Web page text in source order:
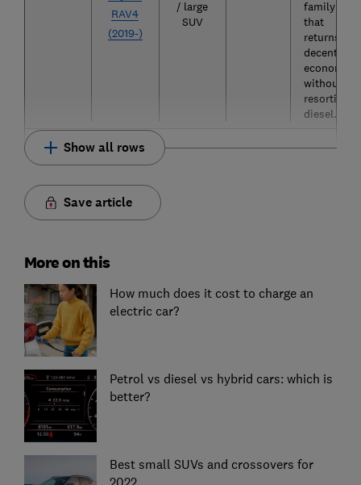
RAV4
(2019-)
/ large
SUV
family SUV
that
returns
decent fuel
economy
without
resorting
diesel.
Show all rows
Save article
More on this
How much does it cost to charge an
electric car?
Petrol vs diesel vs hybrid cars: which is
better?
Best small SUVs and crossovers for
2022